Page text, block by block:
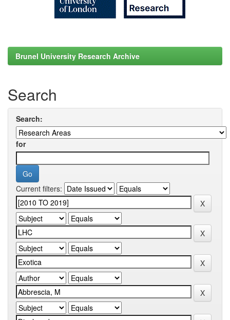
Brunel University Research Archive
Search
Search:
for
Current filters: